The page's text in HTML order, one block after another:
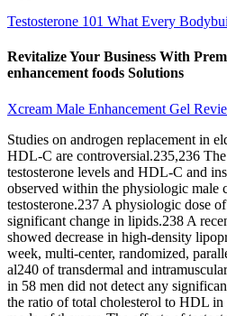
Testosterone 101 What Every
Revitalize Your Business With
enhancement foods Solutions
Xcream Male Enhancement Gel
Studies on androgen replacement in
HDL-C are controversial.235,236
testosterone levels and HDL-C and
observed within the physiologic male
testosterone.237 A physiologic dose
significant change in lipids.238 A
showed decrease in high-density
week, multi-center, randomized,
al240 of transdermal and
in 58 men did not detect any
the ratio of total cholesterol to HDL